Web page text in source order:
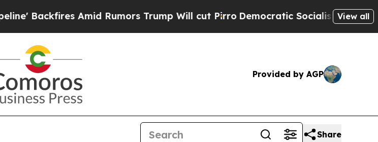
Amid Rumors Trump Will cut PirroDemocratic Socialists of America Propose
View all
Provided by AGP
Share